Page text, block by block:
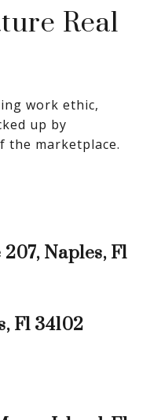
Real
work ethic,
up by
the marketplace.
Naples, Fl
Fl 34102